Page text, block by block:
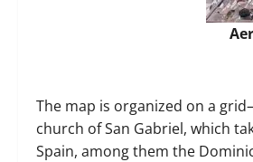
The map is organized on a
church of San Gabriel, which
Spain, among them the